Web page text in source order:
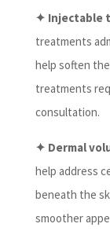
✦ Injectable
treatments
help soften
treatments
consultation.
✦ Dermal
help address
beneath the
smoother